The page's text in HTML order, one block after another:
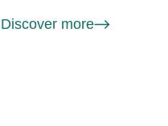
Discover more